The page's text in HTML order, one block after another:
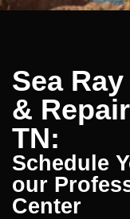
Sea
&
TN:
Schedule
our
Center